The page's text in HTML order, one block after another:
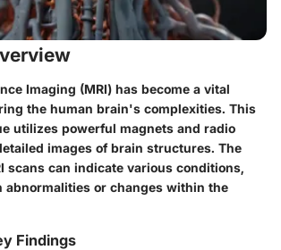
Imaging (MRI) has become a vital
the human brain's complexities. This
utilizes powerful magnets and radio
images of brain structures. The
scans can indicate various conditions,
abnormalities or changes within the
Findings